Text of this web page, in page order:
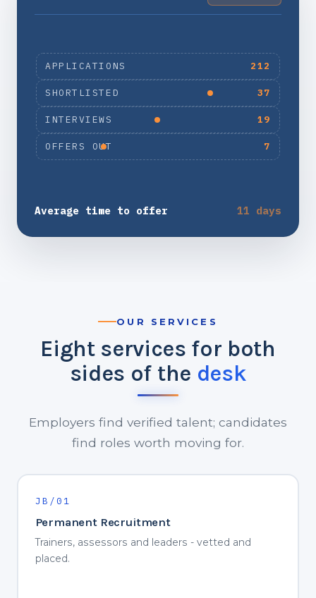
APPLICATIONS 212
SHORTLISTED 37
INTERVIEWS 19
OFFERS OUT 7
Average time to offer 11 days
OUR SERVICES
Eight services for both
sides of the desk
Employers find verified talent; candidates
find roles worth moving for.
JB/01
Permanent Recruitment
Trainers, assessors and leaders - vetted and
placed.